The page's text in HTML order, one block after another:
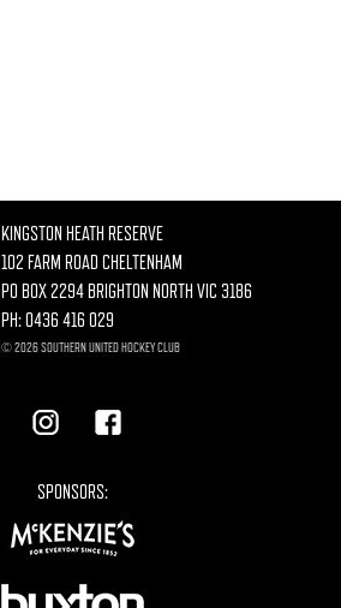
KINGSTON HEATH RESERVE
102 FARM ROAD CHELTENHAM
PO BOX 2294 BRIGHTON NORTH VIC 3186
PH:0436 416 029
© 2026 SOUTHERN UNITED HOCKEY CLUB
SPONSORS: